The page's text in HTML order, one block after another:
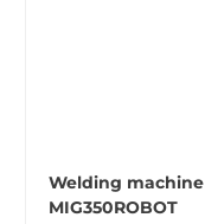
Welding machine
MIG350ROBOT